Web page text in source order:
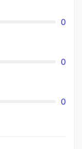
0
0
0